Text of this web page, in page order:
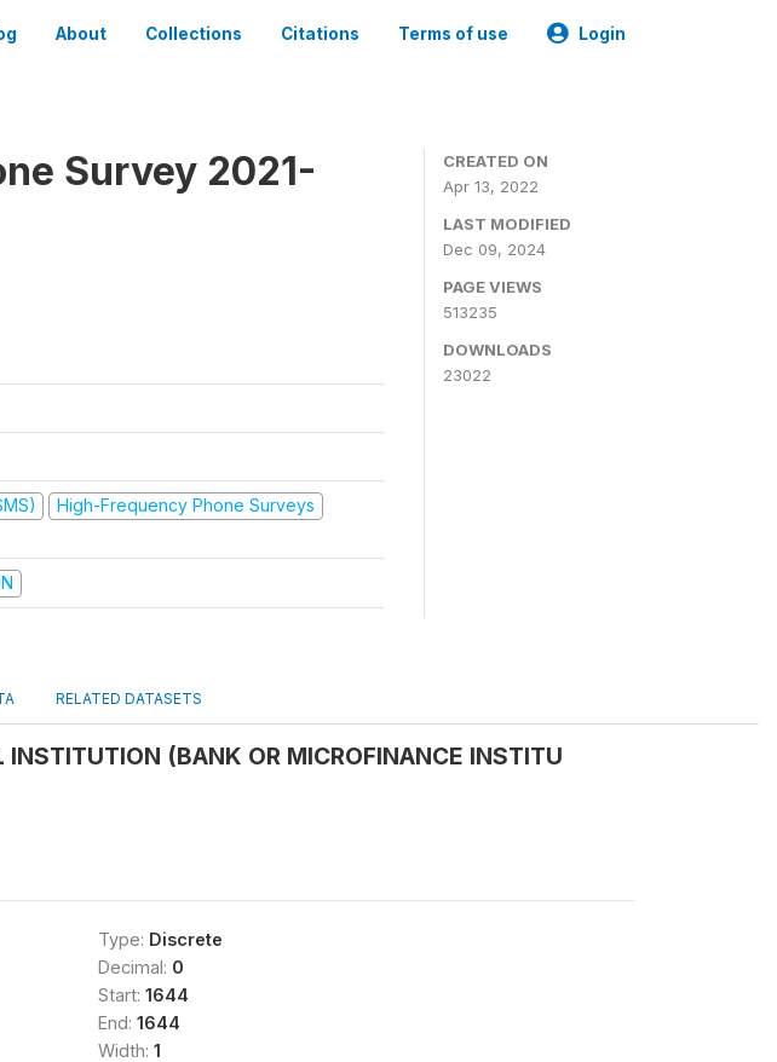
About Collections Citations Terms of use Login
Survey 2021-
High-Frequency Phone Surveys
CREATED ON
Apr 13, 2022
LAST MODIFIED
Dec 09, 2024
PAGE VIEWS
513235
DOWNLOADS
23022
RELATED DATASETS
(BANK OR MICROFINANCE INSTITU
Type: Discrete
Decimal: 0
Start: 1644
End: 1644
Width: 1